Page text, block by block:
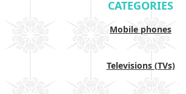
CATEGORIES
Mobile phones
Televisions (TVs)